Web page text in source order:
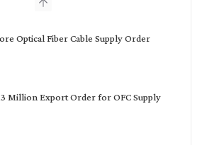
Optical Fiber Cable Supply Order
Million Export Order for OFC Supply